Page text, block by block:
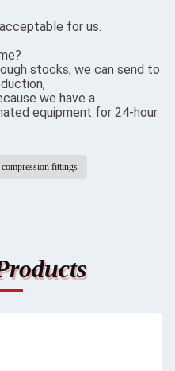
for us.
stocks, we can send to
we have a
equipment for 24-hour
compression fittings